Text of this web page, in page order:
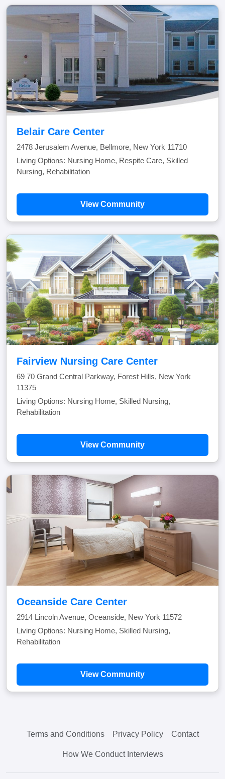
Belair Care Center
2478 Jerusalem Avenue, Bellmore, New York 11710
Living Options: Nursing Home, Respite Care, Skilled
Nursing, Rehabilitation
View Community
Fairview Nursing Care Center
69 70 Grand Central Parkway, Forest Hills, New York
11375
Living Options: Nursing Home, Skilled Nursing,
Rehabilitation
View Community
Oceanside Care Center
2914 Lincoln Avenue, Oceanside, New York 11572
Living Options: Nursing Home, Skilled Nursing,
Rehabilitation
View Community
Terms and Conditions Privacy Policy Contact
How We Conduct Interviews